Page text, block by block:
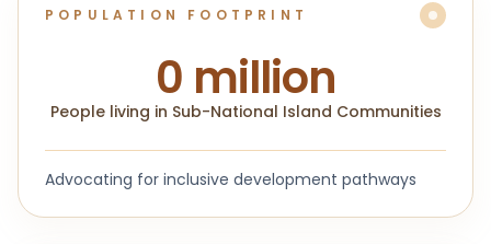
POPULATION FOOTPRINT
0 million
People living in Sub-National Island Communities
Advocating for inclusive development pathways